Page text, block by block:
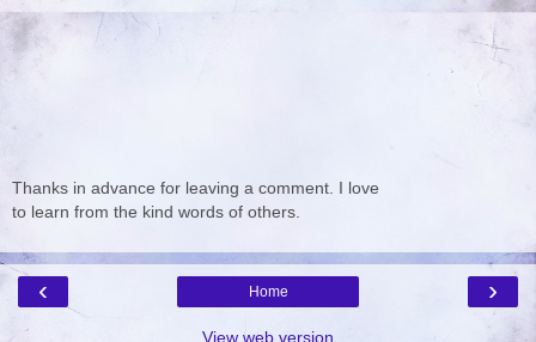
Thanks in advance for leaving a comment. I love
to learn from the kind words of others.
‹ ›
Home
View web version